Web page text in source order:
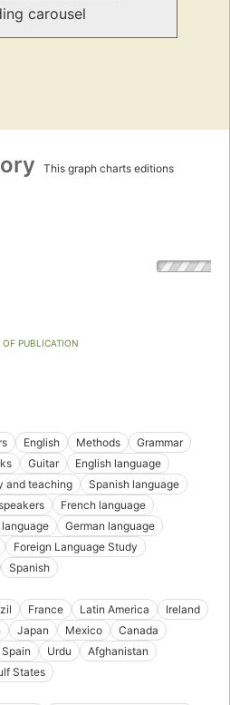
carousel
This graph charts editions
OF PUBLICATION
English Methods
Grammar
Guitar
English language
and teaching
Spanish language
French language
German language
Foreign Language Study
Spanish
France Latin America
Ireland
Japan Mexico
Canada
Spain Urdu
Afghanistan
States